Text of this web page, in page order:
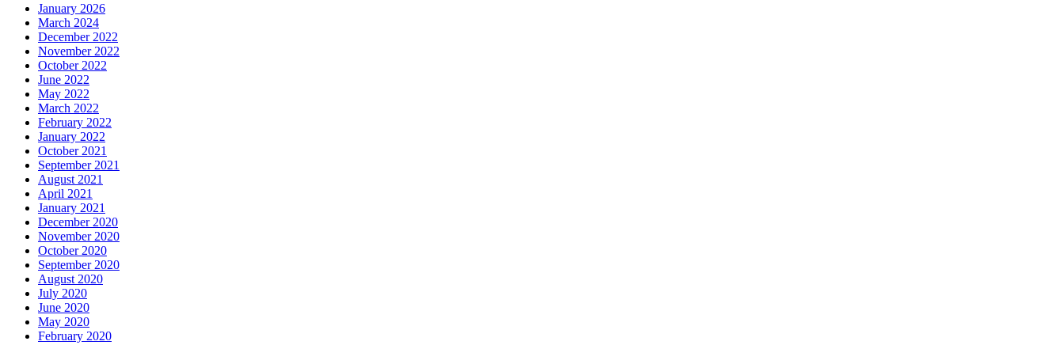
January 2026
March 2024
December 2022
November 2022
October 2022
June 2022
May 2022
March 2022
February 2022
January 2022
October 2021
September 2021
August 2021
April 2021
January 2021
December 2020
November 2020
October 2020
September 2020
August 2020
July 2020
June 2020
May 2020
February 2020